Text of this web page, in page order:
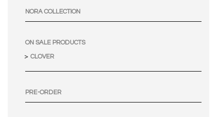
NORA COLLECTION
ON SALE PRODUCTS
CLOVER
PRE-ORDER